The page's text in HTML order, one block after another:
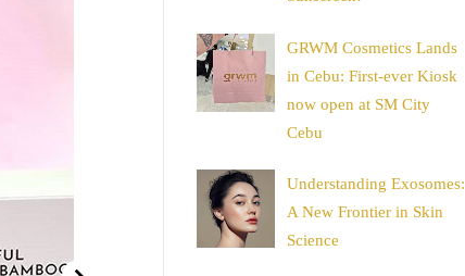
GRWM Cosmetics Lands
in Cebu: First-ever Kiosk
now open at SM City
Cebu
Understanding Exosomes:
A New Frontier in Skin
Science